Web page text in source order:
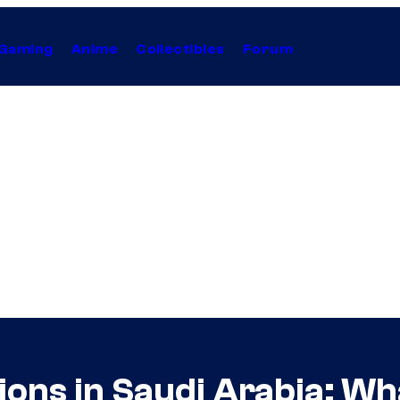
Anime Collectibles Forum
in Saudi Arabia: